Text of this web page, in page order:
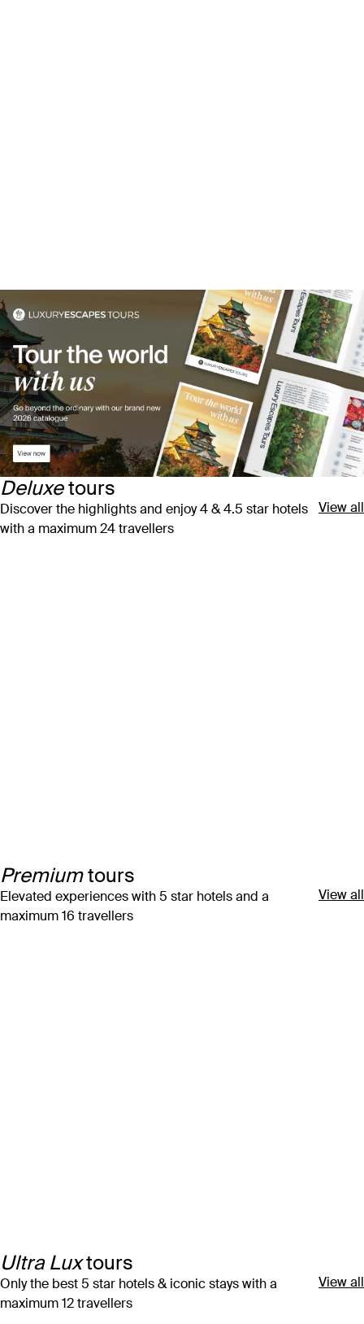
Deluxetours
Discover the highlights and enjoy 4 & 4.5 star hotels
with a maximum 24 travellers
View all
Premiumtours
Elevated experiences with 5 star hotels and a
maximum 16 travellers
View all
Ultra Luxtours
Only the best 5 star hotels & iconic stays with a
maximum 12 travellers
View all